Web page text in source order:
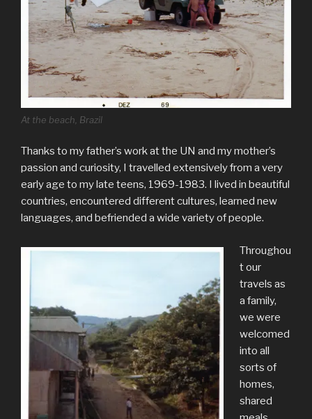
At the beach, Brazil
Thanks to my father’s work at the UN and my mother’s
passion and curiosity, I travelled extensively from a very
early age to my late teens, 1969-1983. I lived in beautiful
countries, encountered different cultures, learned new
languages, and befriended a wide variety of people.
Throughou
t our
travels as
a family,
we were
welcomed
into all
sorts of
homes,
shared